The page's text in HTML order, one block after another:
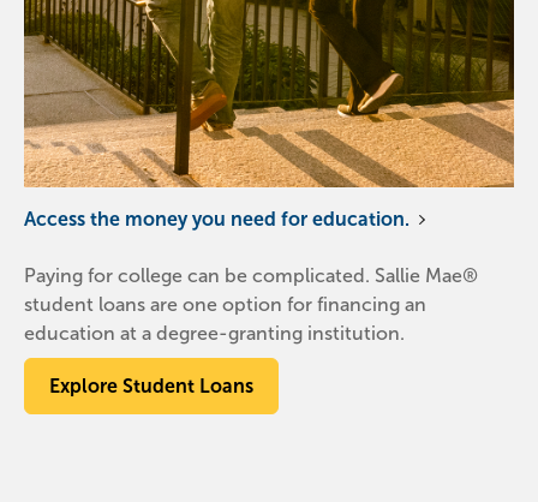
Access the money you need for education.
Paying for college can be complicated. Sallie Mae®
student loans are one option for financing an
education at a degree-granting institution.
Explore Student Loans